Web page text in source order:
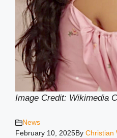
Image Credit: Wikimedia
News
February 10, 2025By Christian